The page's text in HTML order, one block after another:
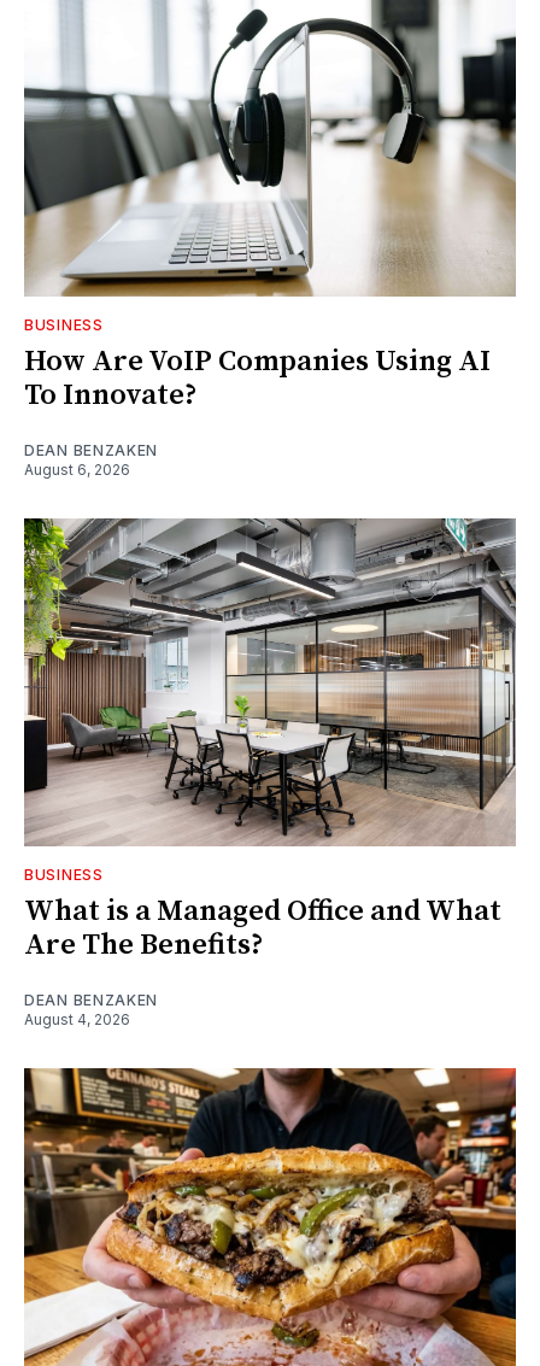
BUSINESS
How Are VoIP Companies Using AI
To Innovate?
DEAN BENZAKEN
August 6, 2026
BUSINESS
What is a Managed Office and What
Are The Benefits?
DEAN BENZAKEN
August 4, 2026